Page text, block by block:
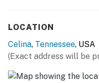
- Refrigerator w/ ice
- Dishware/flatware,
- Coffee bar w/ Keurig
LOCATION
Celina, Tennessee, USA
(Exact address will be